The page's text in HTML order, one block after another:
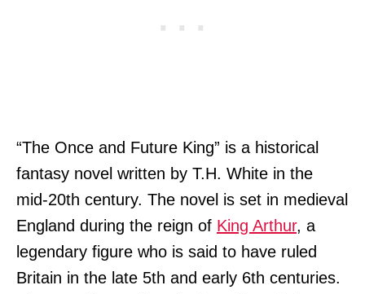
“The Once and Future King” is a historical
fantasy novel written by T.H. White in the
mid-20th century. The novel is set in medieval
England during the reign of King Arthur, a
legendary figure who is said to have ruled
Britain in the late 5th and early 6th centuries.